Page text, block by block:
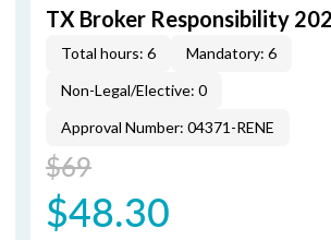
TX Broker Responsibility
Total hours: 6
Mandatory: 6
Non-Legal/Elective: 0
Approval Number: 04371-RENE
$69
$48.30